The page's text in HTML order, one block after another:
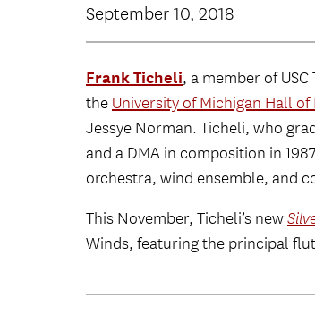
September 10, 2018
Frank Ticheli, a member of USC
the University of Michigan Hall of
Jessye Norman. Ticheli, who
and a DMA in composition in
orchestra, wind ensemble, and
This November, Ticheli’s new
Winds, featuring the principal